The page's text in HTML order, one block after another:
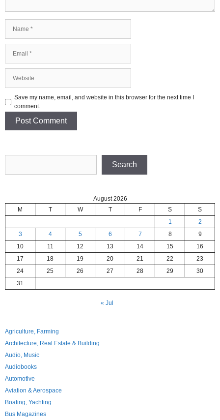
Save my name, email, and website in this browser for the next time I
comment.
Search
August 2026
M
T W T F S
S
1
2
3
4 5 6 7 8
9
10
11 12 13 14 15
16
17
18 19 20 21 22
23
24
25 26 27 28 29
30
31
« Jul
Agriculture, Farming
Architecture, Real Estate & Building
Audio, Music
Audiobooks
Automotive
Aviation & Aerospace
Boating, Yachting
Bus Magazines